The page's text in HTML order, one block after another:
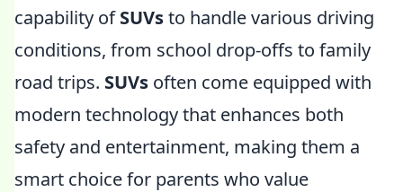
capability ofSUVsto handle various driving
conditions, from school drop-offs to family
road trips. SUVs often come equipped with
modern technology that enhances both
safety and entertainment, making them a
smart choice for parents who value